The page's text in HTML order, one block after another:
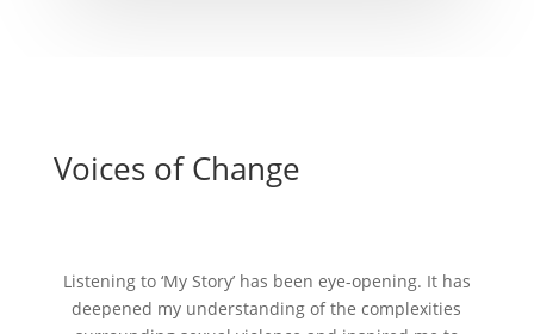
Voices of Change
Listening to ‘My Story’ has been eye-opening. It has
deepened my understanding of the complexities